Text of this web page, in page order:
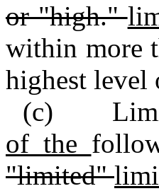
or "high."
within more
highest level
(c)
of the
"limited"